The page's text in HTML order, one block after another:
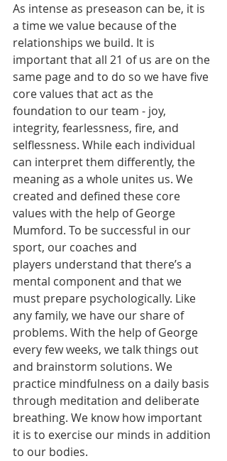
As intense as preseason can be, it is
a time we value because of the
relationships we build. It is
important that all 21 of us are on the
same page and to do so we have five
core values that act as the
foundation to our team - joy,
integrity, fearlessness, fire, and
selflessness. While each individual
can interpret them differently, the
meaning as a whole unites us. We
created and defined these core
values with the help of George
Mumford. To be successful in our
sport, our coaches and
players understand that there’s a
mental component and that we
must prepare psychologically. Like
any family, we have our share of
problems. With the help of George
every few weeks, we talk things out
and brainstorm solutions. We
practice mindfulness on a daily basis
through meditation and deliberate
breathing. We know how important
it is to exercise our minds in addition
to our bodies.